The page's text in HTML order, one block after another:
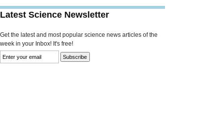
Latest Science Newsletter
Get the latest and most popular science news articles of the
week in your Inbox! It's free!